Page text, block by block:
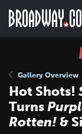
main
Gallery Overview
Hot Shots!
Turns
Rotten! &